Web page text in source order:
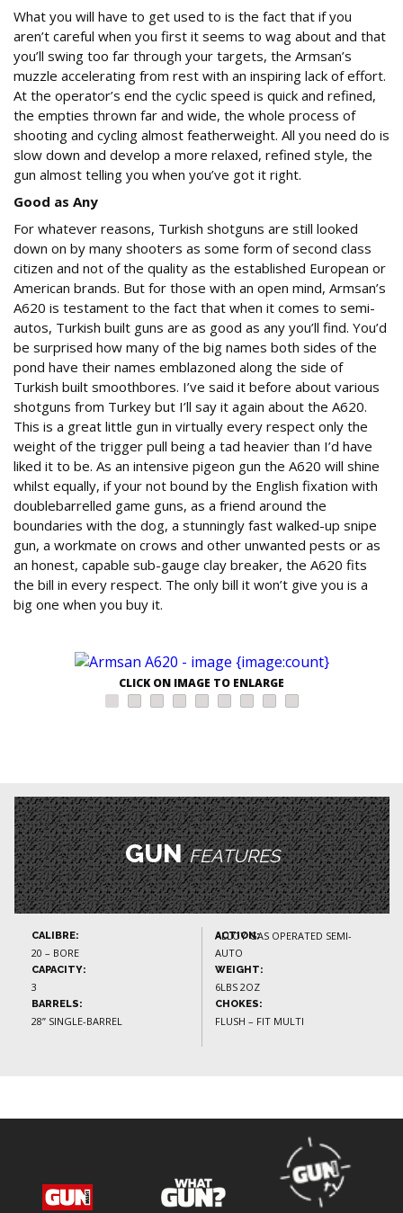
What you will have to get used to is the fact that if you
aren’t careful when you first it seems to wag about and that
you’ll swing too far through your targets, the Armsan’s
muzzle accelerating from rest with an inspiring lack of effort.
At the operator’s end the cyclic speed is quick and refined,
the empties thrown far and wide, the whole process of
shooting and cycling almost featherweight. All you need do is
slow down and develop a more relaxed, refined style, the
gun almost telling you when you’ve got it right.
Good as Any
For whatever reasons, Turkish shotguns are still looked
down on by many shooters as some form of second class
citizen and not of the quality as the established European or
American brands. But for those with an open mind, Armsan’s
A620 is testament to the fact that when it comes to semi-
autos, Turkish built guns are as good as any you’ll find. You’d
be surprised how many of the big names both sides of the
pond have their names emblazoned along the side of
Turkish built smoothbores. I’ve said it before about various
shotguns from Turkey but I’ll say it again about the A620.
This is a great little gun in virtually every respect only the
weight of the trigger pull being a tad heavier than I’d have
liked it to be. As an intensive pigeon gun the A620 will shine
whilst equally, if your not bound by the English fixation with
doublebarrelled game guns, as a friend around the
boundaries with the dog, a stunningly fast walked-up snipe
gun, a workmate on crows and other unwanted pests or as
an honest, capable sub-gauge clay breaker, the A620 fits
the bill in every respect. The only bill it won’t give you is a
big one when you buy it.
CLICK ON IMAGE TO ENLARGE
GUNFEATURES
CALIBRE:
20 – BORE
CAPACITY:
3
BARRELS:
28” SINGLE-BARREL
ACTION:
ALLOY GAS OPERATED SEMI-
AUTO
WEIGHT:
6LBS 2OZ
CHOKES:
FLUSH – FIT MULTI